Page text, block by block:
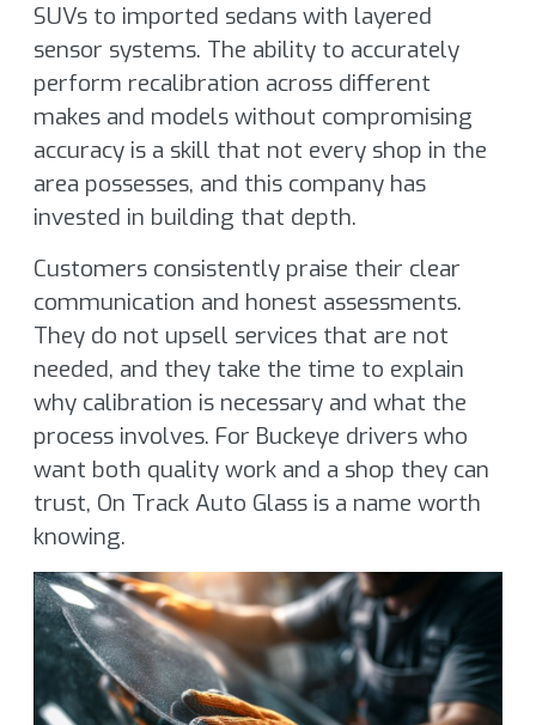
SUVs to imported sedans with layered
sensor systems. The ability to accurately
perform recalibration across different
makes and models without compromising
accuracy is a skill that not every shop in the
area possesses, and this company has
invested in building that depth.
Customers consistently praise their clear
communication and honest assessments.
They do not upsell services that are not
needed, and they take the time to explain
why calibration is necessary and what the
process involves. For Buckeye drivers who
want both quality work and a shop they can
trust, On Track Auto Glass is a name worth
knowing.